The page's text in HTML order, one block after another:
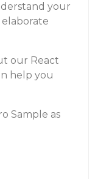
your
our React
help you
Sample as